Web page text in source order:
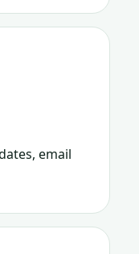
email